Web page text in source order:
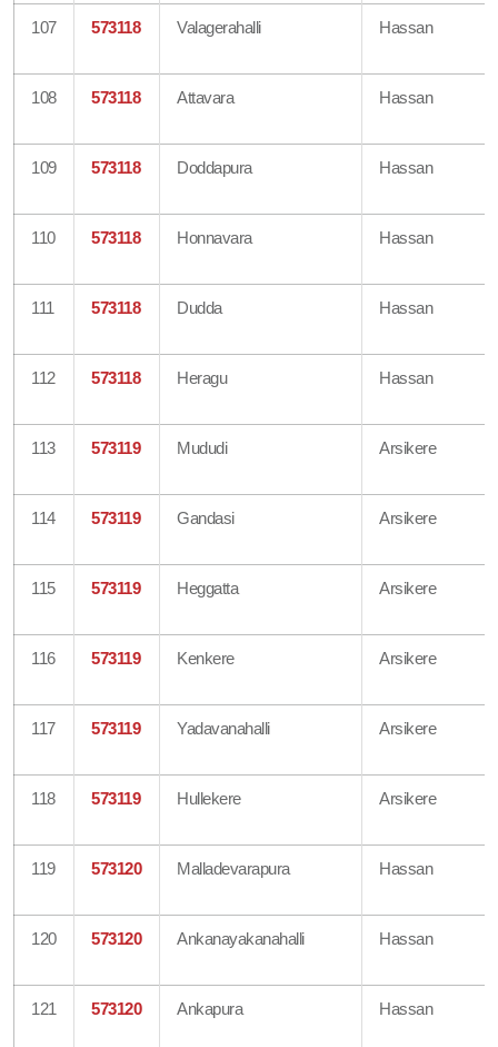
107 573118 Valagerahalli Hassan
108 573118 Attavara Hassan
109 573118 Doddapura Hassan
110 573118 Honnavara Hassan
111 573118 Dudda Hassan
112 573118 Heragu Hassan
113 573119 Mududi Arsikere
114 573119 Gandasi Arsikere
115 573119 Heggatta Arsikere
116 573119 Kenkere Arsikere
117 573119 Yadavanahalli Arsikere
118 573119 Hullekere Arsikere
119 573120 Malladevarapura Hassan
120 573120 Ankanayakanahalli Hassan
121 573120 Ankapura Hassan